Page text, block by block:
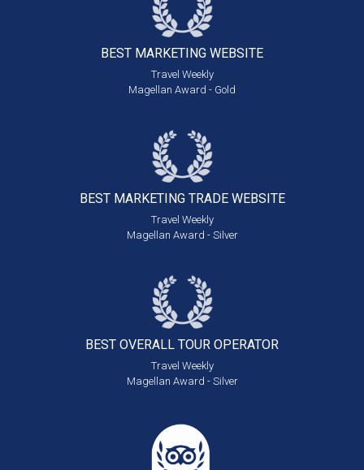
BEST MARKETING WEBSITE
Travel Weekly
Magellan Award - Gold
BEST MARKETING TRADE WEBSITE
Travel Weekly
Magellan Award - Silver
BEST OVERALL TOUR OPERATOR
Travel Weekly
Magellan Award - Silver